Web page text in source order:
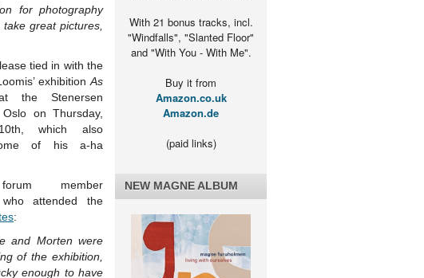
for photography
great pictures,
tied in with the
exhibition As
the Stenersen
on Thursday,
which also
of his a-ha
member
who attended the
:
and Morten were
of the exhibition,
enough to have
With 21 bonus tracks, incl.
"Windfalls", "Slanted Floor"
and "With You - With Me".
Buy it from
Amazon.co.uk
Amazon.de
(paid links)
NEW MAGNE ALBUM